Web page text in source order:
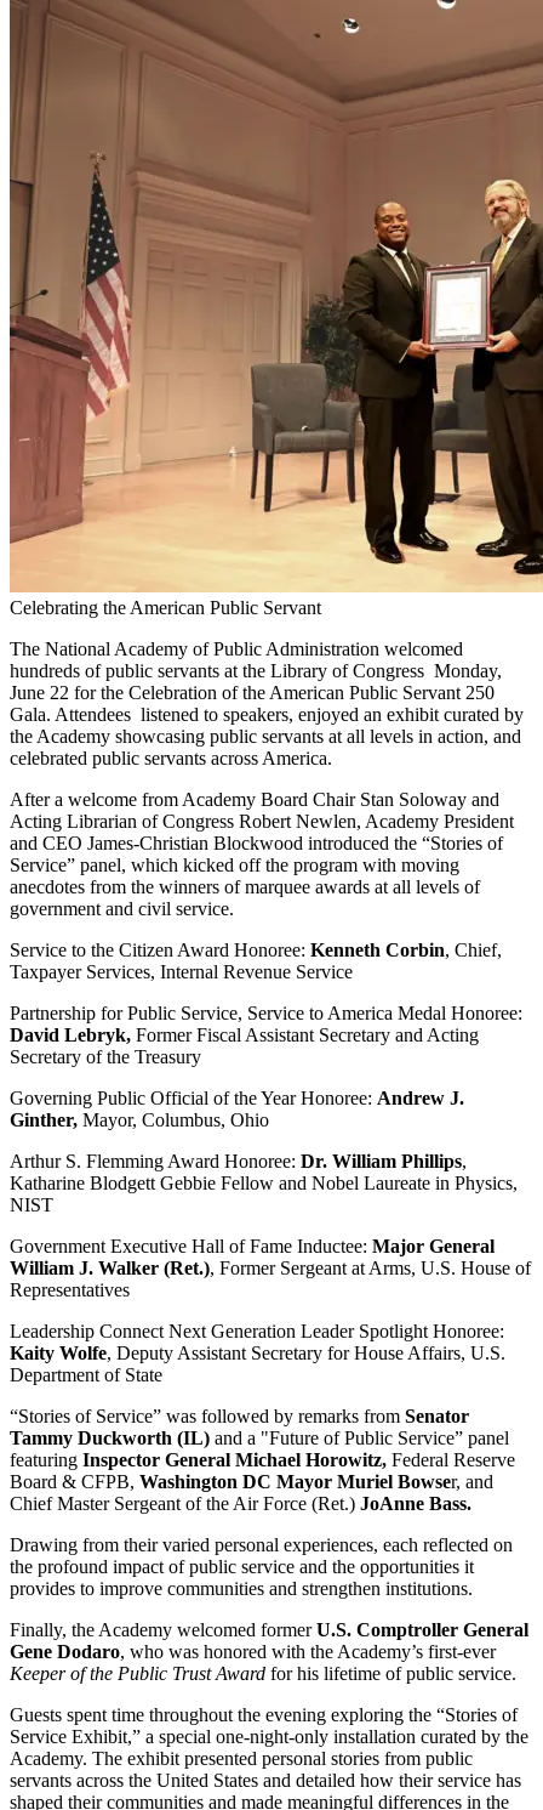
Celebrating the American Public Servant
The National Academy of Public Administration welcomed
hundreds of public servants at the Library of Congress Monday,
June 22 for the Celebration of the American Public Servant 250
Gala. Attendees listened to speakers, enjoyed an exhibit curated by
the Academy showcasing public servants at all levels in action, and
celebrated public servants across America.
After a welcome from Academy Board Chair Stan Soloway and
Acting Librarian of Congress Robert Newlen, Academy President
and CEO James-Christian Blockwood introduced the “Stories of
Service” panel, which kicked off the program with moving
anecdotes from the winners of marquee awards at all levels of
government and civil service.
Service to the Citizen Award Honoree: Kenneth Corbin, Chief,
Taxpayer Services, Internal Revenue Service
Partnership for Public Service, Service to America Medal Honoree:
David Lebryk, Former Fiscal Assistant Secretary and Acting
Secretary of the Treasury
Governing Public Official of the Year Honoree: Andrew J.
Ginther, Mayor, Columbus, Ohio
Arthur S. Flemming Award Honoree: Dr. William Phillips,
Katharine Blodgett Gebbie Fellow and Nobel Laureate in Physics,
NIST
Government Executive Hall of Fame Inductee: Major General
William J. Walker (Ret.), Former Sergeant at Arms, U.S. House of
Representatives
Leadership Connect Next Generation Leader Spotlight Honoree:
Kaity Wolfe, Deputy Assistant Secretary for House Affairs, U.S.
Department of State
“Stories of Service” was followed by remarks from Senator
Tammy Duckworth (IL) and a "Future of Public Service” panel
featuring Inspector General Michael Horowitz, Federal Reserve
Board & CFPB, Washington DC Mayor Muriel Bowser, and
Chief Master Sergeant of the Air Force (Ret.) JoAnne Bass.
Drawing from their varied personal experiences, each reflected on
the profound impact of public service and the opportunities it
provides to improve communities and strengthen institutions.
Finally, the Academy welcomed formerU.S. Comptroller General
Gene Dodaro, who was honored with the Academy’s first-ever
Keeper of the Public Trust Award for his lifetime of public service.
Guests spent time throughout the evening exploring the “Stories of
Service Exhibit,” a special one-night-only installation curated by the
Academy. The exhibit presented personal stories from public
servants across the United States and detailed how their service has
shaped their communities and made meaningful differences in the